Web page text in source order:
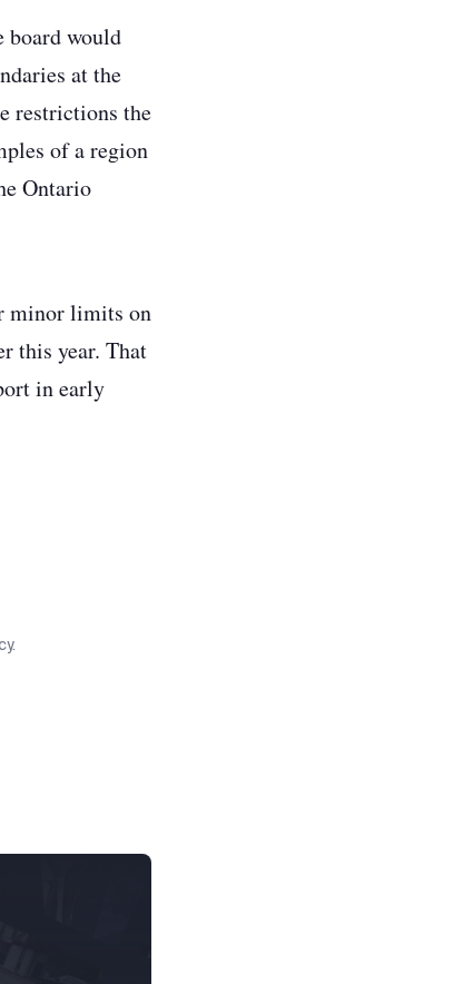
board would
at the
restrictions the
of a region
Ontario
minor limits on
this year. That
in early